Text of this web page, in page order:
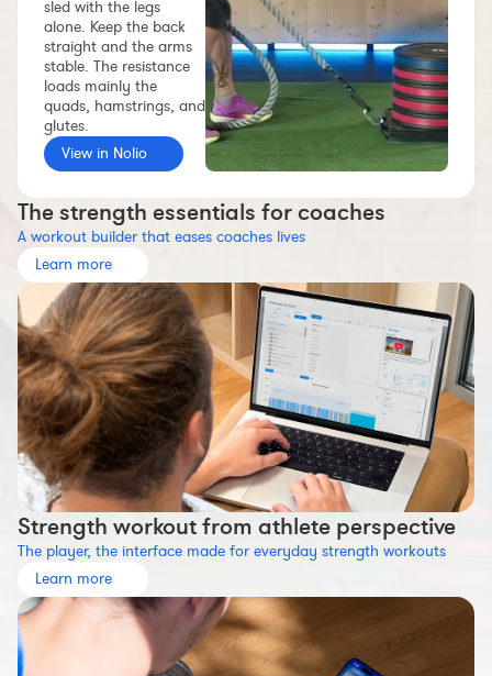
Workout builder
Premium account
The Nolio Team
FAQ
sled with the legs
alone. Keep the back
straight and the arms
stable. The resistance
loads mainly the
quads, hamstrings, and
glutes.
View in Nolio
The strength essentials for coaches
A workout builder that eases coaches lives
Learn more
Strength workout from athlete perspective
The player, the interface made for everyday strength workouts
Learn more